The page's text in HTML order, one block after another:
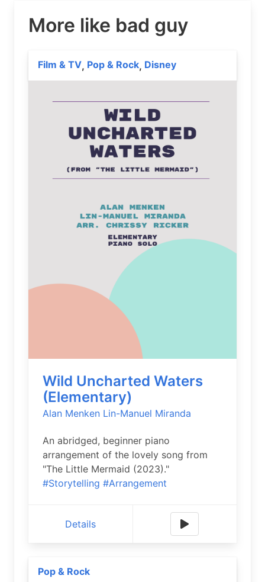
More like bad guy
Film & TV, Pop & Rock, Disney
Wild Uncharted Waters
(Elementary)
Alan Menken Lin-Manuel Miranda
An abridged, beginner piano
arrangement of the lovely song from
"The Little Mermaid (2023)."
#Storytelling #Arrangement
Details
Pop & Rock